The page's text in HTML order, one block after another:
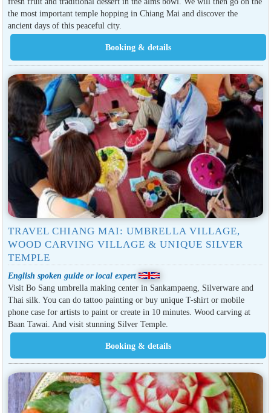
the most important temple hopping in Chiang Mai and discover the
ancient days of this peaceful city.
TRAVEL CHIANG MAI: UMBRELLA VILLAGE,
WOOD CARVING VILLAGE & UNIQUE SILVER
TEMPLE
English spoken guide or local expert
Visit Bo Sang umbrella making center in Sankampaeng, Silverware and
Thai silk. You can do tattoo painting or buy unique T-shirt or mobile
phone case for artists to paint or create in 10 minutes. Wood carving at
Baan Tawai. And visit stunning Silver Temple.